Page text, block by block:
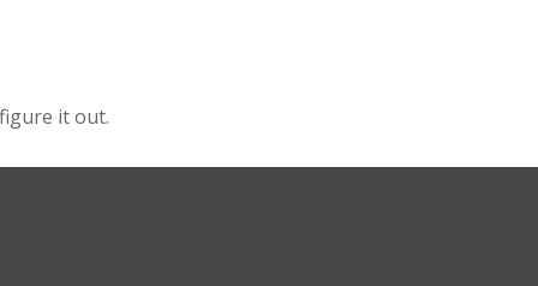
it out.